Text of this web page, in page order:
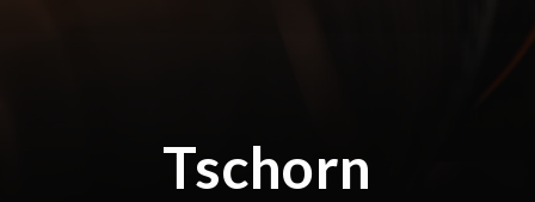
Tschorn